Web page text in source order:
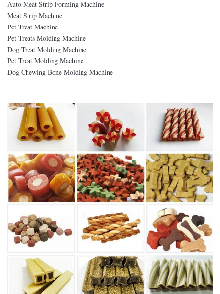
Auto Meat Strip Forming Machine
Meat Strip Machine
Pet Treat Machine
Pet Treats Molding Machine
Dog Treat Molding Machine
Pet Treat Molding Machine
Dog Chewing Bone Molding Machine